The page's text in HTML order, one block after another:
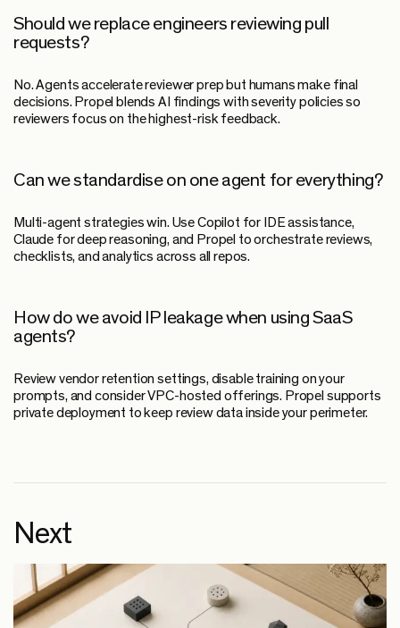
Should we replace engineers reviewing pull
requests?
No. Agents accelerate reviewer prep but humans make final
decisions. Propel blends AI findings with severity policies so
reviewers focus on the highest-risk feedback.
Can we standardise on one agent for everything?
Multi-agent strategies win. Use Copilot for IDE assistance,
Claude for deep reasoning, and Propel to orchestrate reviews,
checklists, and analytics across all repos.
How do we avoid IP leakage when using SaaS
agents?
Review vendor retention settings, disable training on your
prompts, and consider VPC-hosted offerings. Propel supports
private deployment to keep review data inside your perimeter.
Next